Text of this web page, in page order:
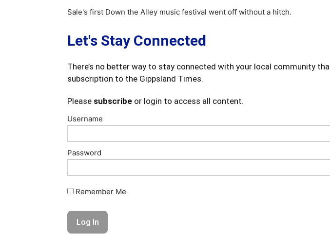
Sale's first Down the Alley music festival went off without a hitch.
Let's Stay Connected
There’s no better way to stay connected with your local community
subscription to the Gippsland Times.
Please subscribe or login to access all content.
Username
Password
Remember Me